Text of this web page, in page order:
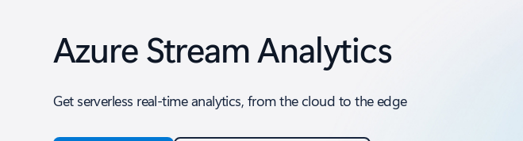
Azure Stream Analytics
Get serverless real-time analytics, from the cloud to the edge